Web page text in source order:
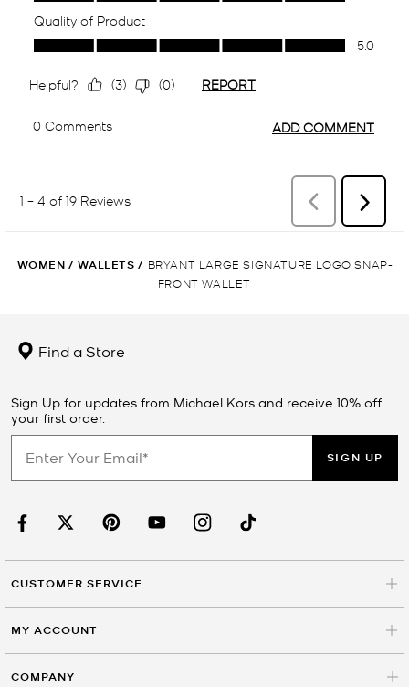
WOMEN / WALLETS / BRYANT LARGE SIGNATURE LOGO SNAP-
FRONT WALLET
Find a Store
Sign Up for updates from Michael Kors and receive 10% off
your first order.
SIGN UP
CUSTOMER SERVICE
MY ACCOUNT
COMPANY